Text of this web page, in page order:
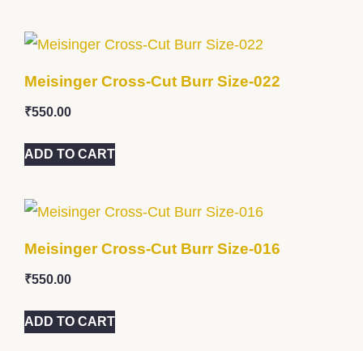
Meisinger Cross-Cut Burr Size-022
₹550.00
ADD TO CART
Meisinger Cross-Cut Burr Size-016
₹550.00
ADD TO CART